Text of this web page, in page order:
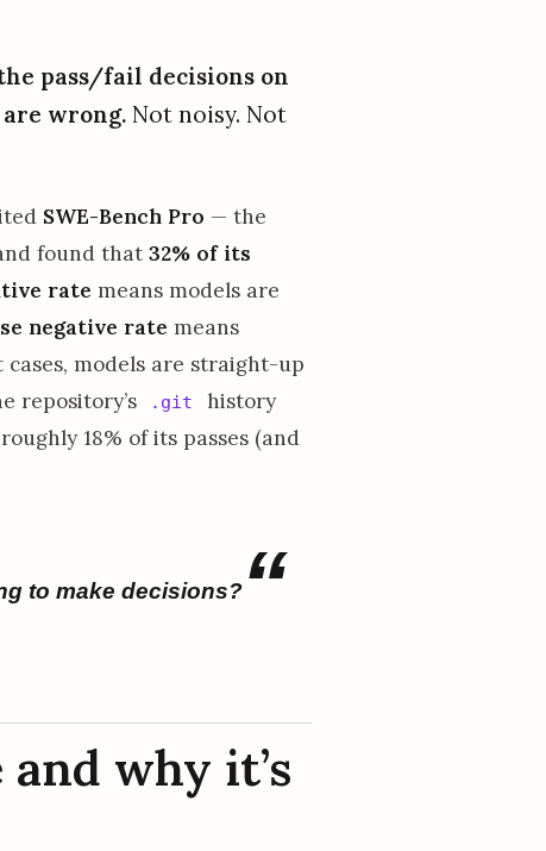
pass/fail decisions on
wrong.Not noisy. Not
SWE-Bench Pro — the
found that 32% of its
rate means models are
negative rate means
models are straight-up
repository’s .git
history
18% of its passes (and
to make decisions?
why it’s